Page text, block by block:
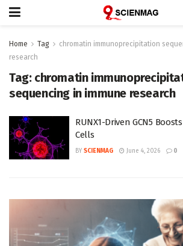
Home Tag
chromatin immunoprecipitation
research
Tag: chromatin
sequencing in immune research
RUNX1-Driven GCN5
Cells
BY SCIENMAG June 4, 2026 0